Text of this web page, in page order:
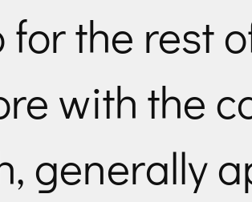
for the rest
with the
generally